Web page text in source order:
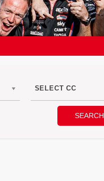
SELECT CC
SEARCH